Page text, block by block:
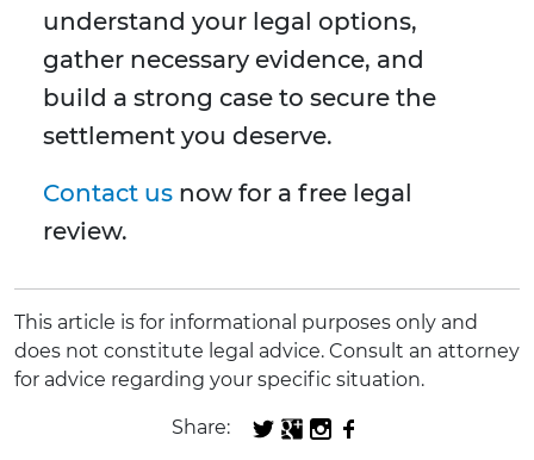
understand your legal options,
gather necessary evidence, and
build a strong case to secure the
settlement you deserve.
Contact us now for a free legal
review.
This article is for informational purposes only and
does not constitute legal advice. Consult an attorney
for advice regarding your specific situation.
Share: